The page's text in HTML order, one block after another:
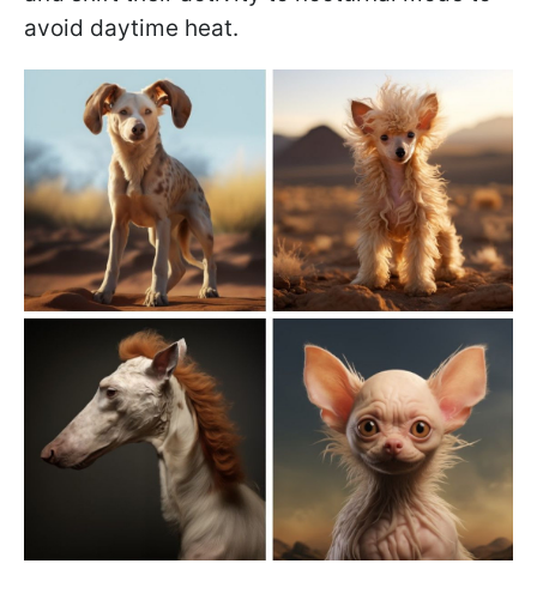
avoid daytime heat.